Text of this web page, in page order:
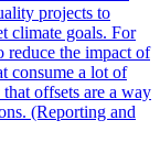
projects to
climate goals. For
reduce the impact of
consume a lot of
offsets are a way
(Reporting and